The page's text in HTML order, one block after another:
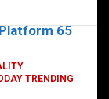
65
TRENDING